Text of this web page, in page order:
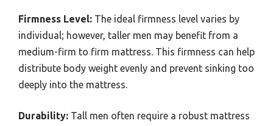
Firmness Level: The ideal firmness level varies by
individual; however, taller men may benefit from a
medium-firm to firm mattress. This firmness can help
distribute body weight evenly and prevent sinking too
deeply into the mattress.
Durability: Tall men often require a robust mattress